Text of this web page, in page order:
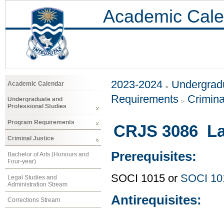
Academic
Academic Calendar
Undergraduate and
Professional Studies
Program Requirements
Criminal Justice
Bachelor of Arts (Honours and
Four-year)
Legal Studies and
Administration Stream
Corrections Stream
2023-2024
Requirements
CRJS 3086
Prerequisites:
SOCI 1015 or SOCI
Antirequisites: